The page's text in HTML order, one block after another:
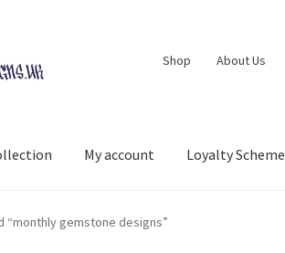
Shop About Us
My account Loyalty Scheme
“monthly gemstone designs”